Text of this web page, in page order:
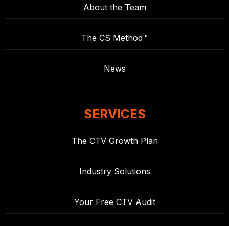
About the Team
The CS Method™
News
SERVICES
The CTV Growth Plan
Industry Solutions
Your Free CTV Audit